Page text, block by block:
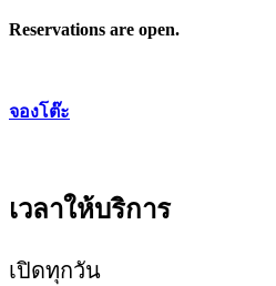
Reservations are open.
จองโต๊ะ
เวลาให้บริการ
เปิดทุกวัน